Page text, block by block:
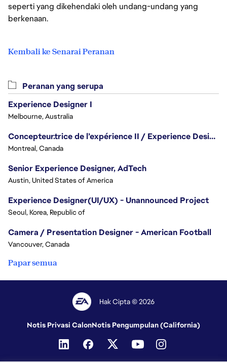
seperti yang dikehendaki oleh undang-undang yang
berkenaan.
Kembali ke Senarai Peranan
Peranan yang serupa
Experience Designer I
Melbourne, Australia
Concepteur.trice de l’expérience II / Experience Designer II
Montreal, Canada
Senior Experience Designer, AdTech
Austin, United States of America
Experience Designer(UI/UX) - Unannounced Project
Seoul, Korea, Republic of
Camera / Presentation Designer - American Football
Vancouver, Canada
Papar semua
Hak Cipta © 2026
Notis Privasi CalonNotis Pengumpulan (California)